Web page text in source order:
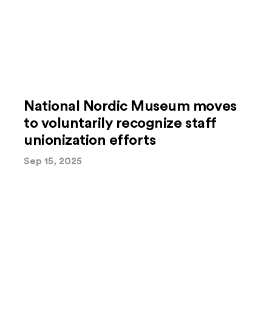
National Nordic Museum moves
to voluntarily recognize staff
unionization efforts
Sep 15, 2025